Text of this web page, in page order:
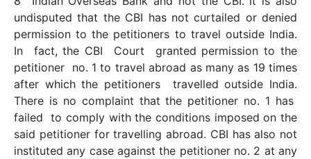
undisputed that the CBI has not curtailed or denied
permission to the petitioners to travel outside India.
In fact, the CBI Court granted permission to the
petitioner no. 1 to travel abroad as many as 19 times
after which the petitioners travelled outside India.
There is no complaint that the petitioner no. 1 has
failed to comply with the conditions imposed on the
said petitioner for travelling abroad. CBI has also not
instituted any case against the petitioner no. 2 at any